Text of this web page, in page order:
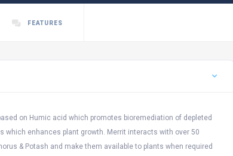
FEATURES
on Humic acid which promotes bioremediation of depleted
which enhances plant growth. Merrit interacts with over 50
& Potash and make them available to plants when required